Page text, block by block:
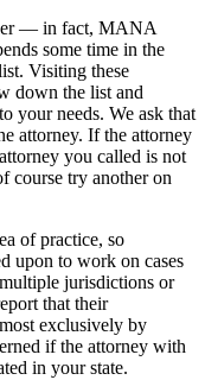
— in fact, MANA
some time in the
Visiting these
down the list and
your needs. We ask that
attorney. If the attorney
you called is not
course try another on
of practice, so
upon to work on cases
jurisdictions or
that their
exclusively by
if the attorney with
in your state.